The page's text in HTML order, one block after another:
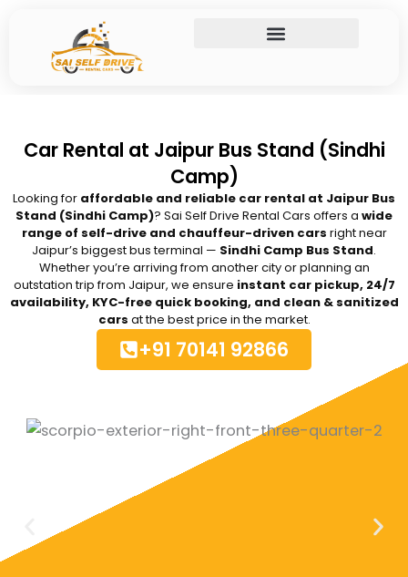
content
Car Rental at Jaipur Bus Stand (Sindhi
Camp)
Looking for affordable and reliable car rental at Jaipur Bus
Stand (Sindhi Camp)? Sai Self Drive Rental Cars offers a wide
range of self-drive and chauffeur-driven cars right near
Jaipur’s biggest bus terminal — Sindhi Camp Bus Stand.
Whether you’re arriving from another city or planning an
outstation trip from Jaipur, we ensure instant car pickup, 24/7
availability, KYC-free quick booking, and clean & sanitized
cars at the best price in the market.
+91 70141 92866